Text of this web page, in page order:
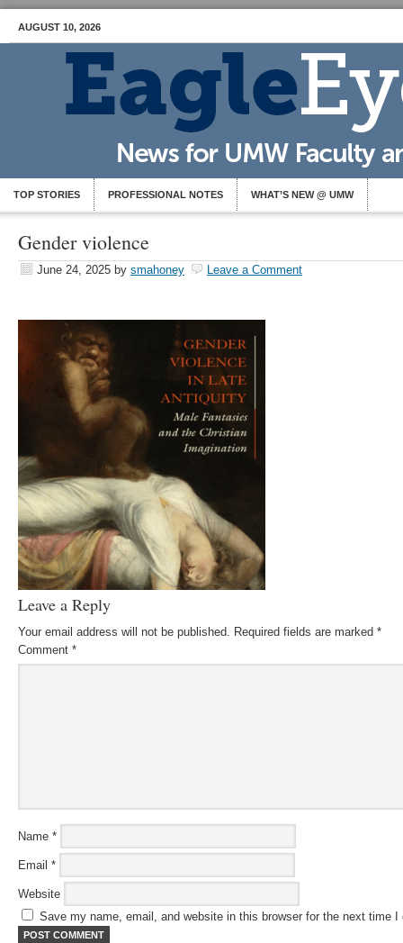
AUGUST 10, 2026
TOP STORIES PROFESSIONAL NOTES WHAT’S NEW @ UMW
Gender violence
June 24, 2025 by smahoney Leave a Comment
Leave a Reply
Your email address will not be published. Required fields are marked *
Comment *
Name *
Email *
Website
Save my name, email, and website in this browser for the next time I